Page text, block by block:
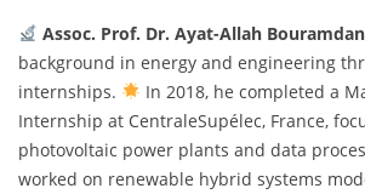
Assoc. Prof. Dr. Ayat-Allah
background in energy and engineering
internships.
In 2018, he completed a
Internship at CentraleSupélec, France,
photovoltaic power plants and data
worked on renewable hybrid systems